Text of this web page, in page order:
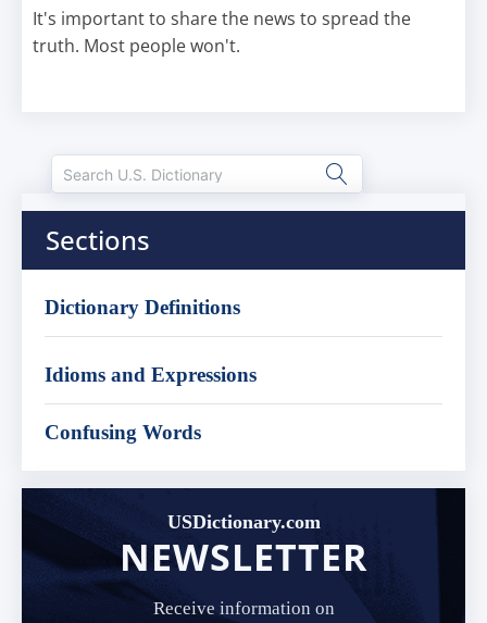
It's important to share the news to spread the
truth. Most people won't.
Sections
Dictionary Definitions
Idioms and Expressions
Confusing Words
USDictionary.com
NEWSLETTER
Receive information on